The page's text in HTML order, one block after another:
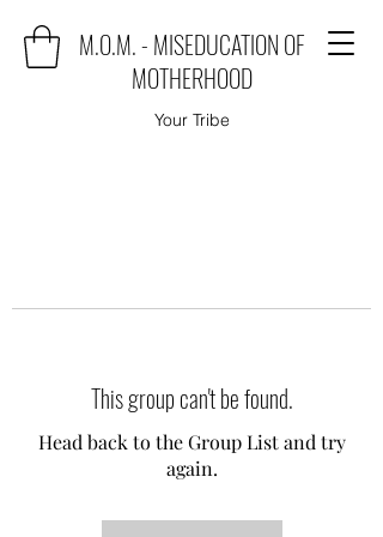
M.O.M. - MISEDUCATION OF
MOTHERHOOD
Your Tribe
This group can't be found.
Head back to the Group List and try
again.